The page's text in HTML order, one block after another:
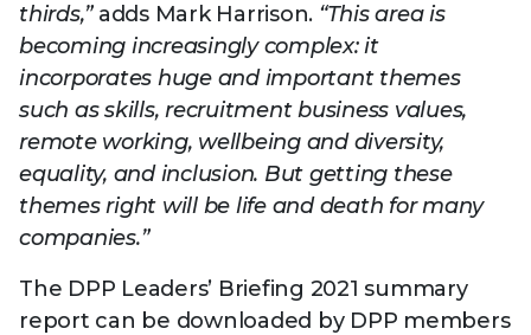
thirds,”adds Mark Harrison. “This area is
becoming increasingly complex: it
incorporates huge and important themes
such as skills, recruitment business values,
remote working, wellbeing and diversity,
equality, and inclusion. But getting these
themes right will be life and death for many
companies.”
The DPP Leaders’ Briefing 2021 summary
report can be downloaded by DPP members